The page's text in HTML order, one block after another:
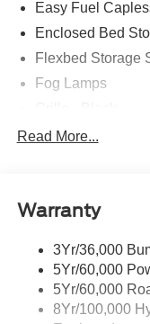
Easy Fuel
Enclosed Bed
Flexbed Storage
Fog Lamps
Headlamps- Led
Power Mirrors
Unique Front
Read More...
Warranty
3Yr/36,000
5Yr/60,000
5Yr/60,000
8Yr/100,000